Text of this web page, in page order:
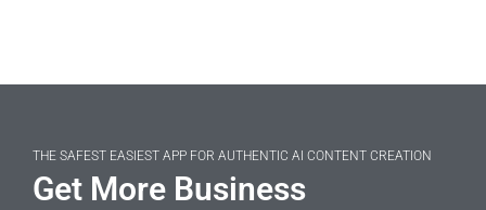
THE SAFEST EASIEST APP FOR AUTHENTIC AI CONTENT CREATION
Get More Business